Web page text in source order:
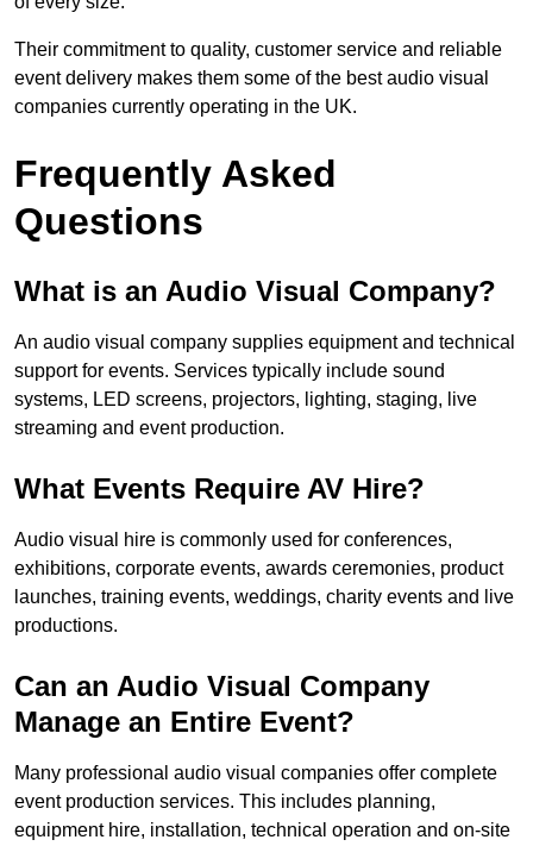
Their commitment to quality, customer service and reliable
event delivery makes them some of the best audio visual
companies currently operating in the UK.
Frequently Asked
Questions
What is an Audio Visual Company?
An audio visual company supplies equipment and technical
support for events. Services typically include sound
systems, LED screens, projectors, lighting, staging, live
streaming and event production.
What Events Require AV Hire?
Audio visual hire is commonly used for conferences,
exhibitions, corporate events, awards ceremonies, product
launches, training events, weddings, charity events and live
productions.
Can an Audio Visual Company
Manage an Entire Event?
Many professional audio visual companies offer complete
event production services. This includes planning,
equipment hire, installation, technical operation and on-site